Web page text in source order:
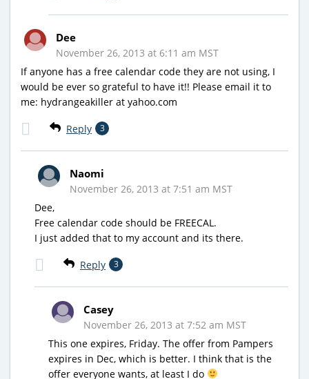
Dee
November 26, 2013 at 6:11 am MST
If anyone has a free calendar code they are not using, I
would be ever so grateful to have it!! Please email it to
me: hydrangeakiller at yahoo.com
Reply 3
Naomi
November 26, 2013 at 7:51 am MST
Dee,
Free calendar code should be FREECAL.
I just added that to my account and its there.
Reply 3
Casey
November 26, 2013 at 7:52 am MST
This one expires, Friday. The offer from Pampers
expires in Dec, which is better. I think that is the
offer everyone wants, at least I do